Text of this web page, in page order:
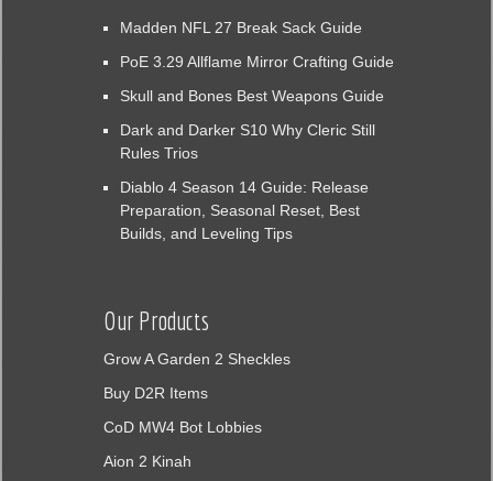
Madden NFL 27 Break Sack Guide
PoE 3.29 Allflame Mirror Crafting Guide
Skull and Bones Best Weapons Guide
Dark and Darker S10 Why Cleric Still
Rules Trios
Diablo 4 Season 14 Guide: Release
Preparation, Seasonal Reset, Best
Builds, and Leveling Tips
Our Products
Grow A Garden 2 Sheckles
Buy D2R Items
CoD MW4 Bot Lobbies
Aion 2 Kinah